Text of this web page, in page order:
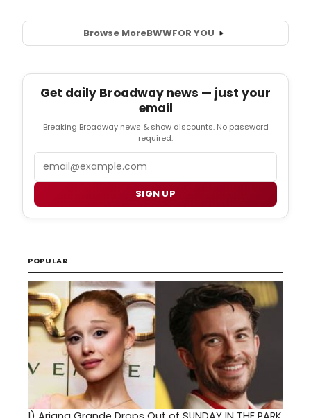
Browse MoreBWWFOR YOU
Get daily Broadway news — just your
email
Breaking Broadway news & show discounts. No password
required.
SIGN UP
POPULAR